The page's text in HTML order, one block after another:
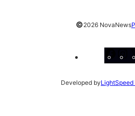
©2026 NovaNews
Developed byLightSpeed